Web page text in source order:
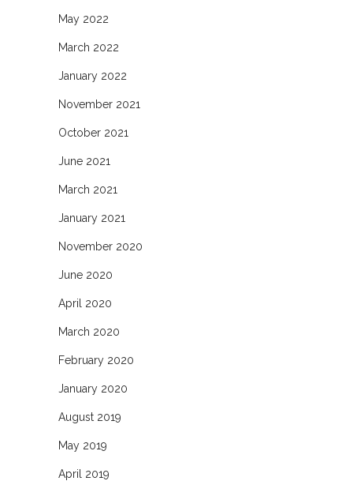
May 2022
March 2022
January 2022
November 2021
October 2021
June 2021
March 2021
January 2021
November 2020
June 2020
April 2020
March 2020
February 2020
January 2020
August 2019
May 2019
April 2019